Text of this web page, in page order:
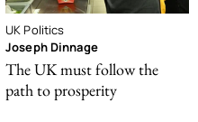
UK Politics
Joseph Dinnage
The UK must follow the
path to prosperity